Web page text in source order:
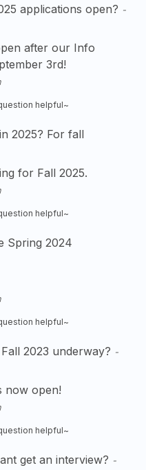
applications open? -
after our Info
3rd!
helpful~
2025? For fall
for Fall 2025.
helpful~
Spring 2024
helpful~
2023 underway? -
now open!
helpful~
get an interview? -